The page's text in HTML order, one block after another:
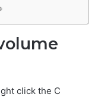
click the C